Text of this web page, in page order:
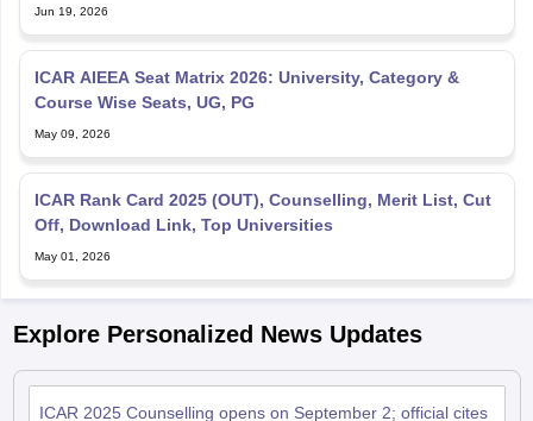
Jun 19, 2026
ICAR AIEEA Seat Matrix 2026: University, Category &
Course Wise Seats, UG, PG
May 09, 2026
ICAR Rank Card 2025 (OUT), Counselling, Merit List, Cut
Off, Download Link, Top Universities
May 01, 2026
Explore Personalized News Updates
ICAR 2025 Counselling opens on September 2; official cites